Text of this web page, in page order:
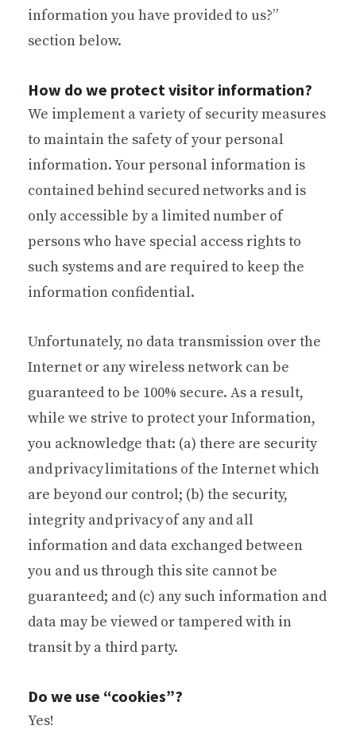
information you have provided to us?”
section below.
How do we protect visitor information?
We implement a variety of security measures
to maintain the safety of your personal
information. Your personal information is
contained behind secured networks and is
only accessible by a limited number of
persons who have special access rights to
such systems and are required to keep the
information confidential.
Unfortunately, no data transmission over the
Internet or any wireless network can be
guaranteed to be 100% secure. As a result,
while we strive to protect your Information,
you acknowledge that: (a) there are security
and privacy limitations of the Internet which
are beyond our control; (b) the security,
integrity and privacy of any and all
information and data exchanged between
you and us through this site cannot be
guaranteed; and (c) any such information and
data may be viewed or tampered with in
transit by a third party.
Do we use “cookies”?
Yes!